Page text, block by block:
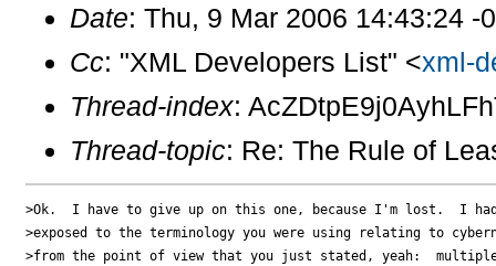
Date: Thu, 9 Mar 2006 14:43:24 -
Cc: "XML Developers List" <xml-
Thread-index:
Thread-topic: Re: The Rule of
>Ok.  I have to give up on this one, because I'm lost.  I
>exposed to the terminology you were using relating to
>from the point of view that you just stated, yeah: